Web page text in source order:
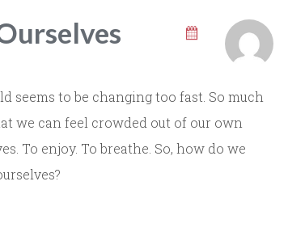
seems to be changing too fast. So much
we can feel crowded out of our own
To enjoy. To breathe. So, how do we